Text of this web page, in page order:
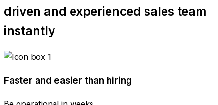
driven and experienced sales team
instantly
Faster and easier than hiring